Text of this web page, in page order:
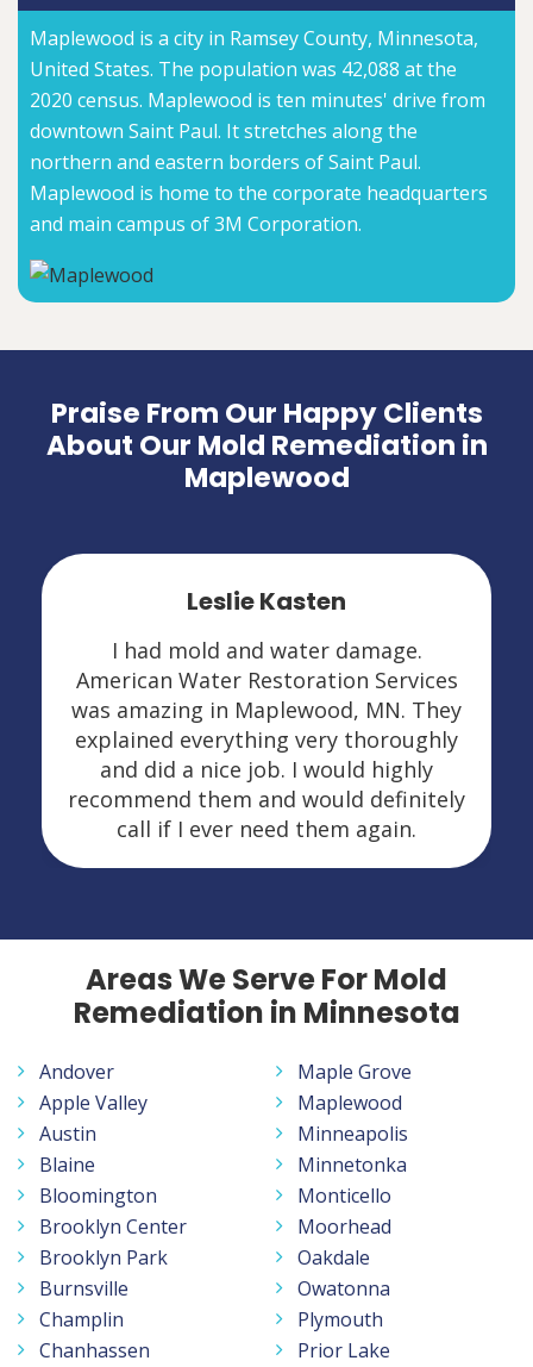
Maplewood is a city in Ramsey County, Minnesota,
United States. The population was 42,088 at the
2020 census. Maplewood is ten minutes' drive from
downtown Saint Paul. It stretches along the
northern and eastern borders of Saint Paul.
Maplewood is home to the corporate headquarters
and main campus of 3M Corporation.
Praise From Our Happy Clients
About Our Mold Remediation in
Maplewood
Leslie Kasten
I had mold and water damage.
American Water Restoration Services
was amazing in Maplewood, MN. They
explained everything very thoroughly
and did a nice job. I would highly
recommend them and would definitely
call if I ever need them again.
Areas We Serve For Mold
Remediation in Minnesota
Andover
Apple Valley
Austin
Blaine
Bloomington
Brooklyn Center
Brooklyn Park
Burnsville
Champlin
Chanhassen
Maple Grove
Maplewood
Minneapolis
Minnetonka
Monticello
Moorhead
Oakdale
Owatonna
Plymouth
Prior Lake